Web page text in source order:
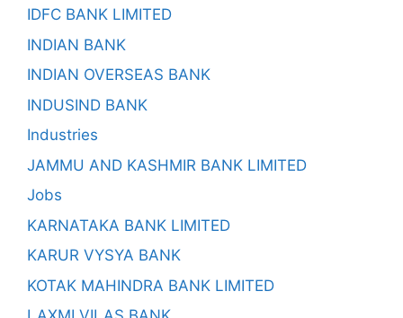
IDFC BANK LIMITED
INDIAN BANK
INDIAN OVERSEAS BANK
INDUSIND BANK
Industries
JAMMU AND KASHMIR BANK LIMITED
Jobs
KARNATAKA BANK LIMITED
KARUR VYSYA BANK
KOTAK MAHINDRA BANK LIMITED